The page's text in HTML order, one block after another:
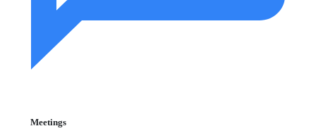
Meetings